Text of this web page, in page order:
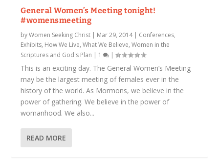
General Women’s Meeting tonight!
#womensmeeting
byWomen Seeking Christ | Mar 29, 2014| Conferences,
Exhibits, How We Live,What We Believe,Women in the
Scriptures and God's Plan | 1 |
This is an exciting day. The General Women’s Meeting
may be the largest meeting of females ever in the
history of the world. As Mormons, we believe in the
power of gathering. We believe in the power of
womanhood. We also...
READ MORE